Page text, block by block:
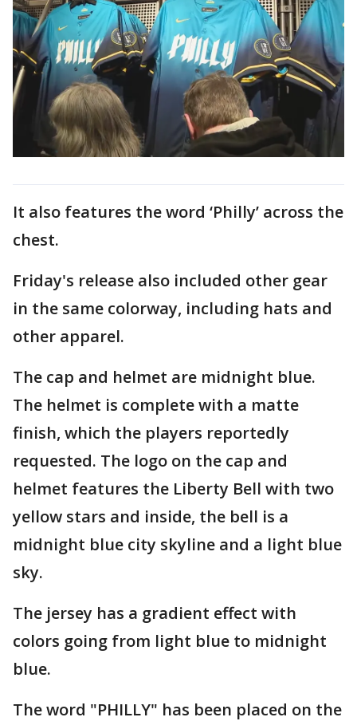
It also features the word ‘Philly’ across the
chest.
Friday's release also included other gear
in the same colorway, including hats and
other apparel.
The cap and helmet are midnight blue.
The helmet is complete with a matte
finish, which the players reportedly
requested. The logo on the cap and
helmet features the Liberty Bell with two
yellow stars and inside, the bell is a
midnight blue city skyline and a light blue
sky.
The jersey has a gradient effect with
colors going from light blue to midnight
blue.
The word "PHILLY" has been placed on the